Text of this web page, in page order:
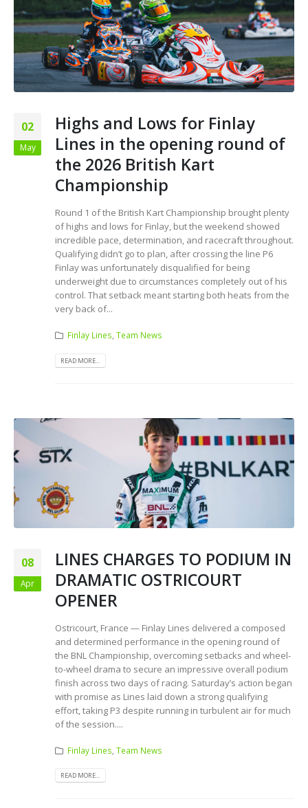
02
May
Highs and Lows for Finlay
Lines in the opening round of
the 2026 British Kart
Championship
Round 1 of the British Kart Championship brought plenty
of highs and lows for Finlay, but the weekend showed
incredible pace, determination, and racecraft throughout.
Qualifying didn’t go to plan, after crossing the line P6
Finlay was unfortunately disqualified for being
underweight due to circumstances completely out of his
control. That setback meant starting both heats from the
very back of...
Finlay Lines, Team News
READ MORE...
08
Apr
LINES CHARGES TO PODIUM IN
DRAMATIC OSTRICOURT
OPENER
Ostricourt, France — Finlay Lines delivered a composed
and determined performance in the opening round of
the BNL Championship, overcoming setbacks and wheel-
to-wheel drama to secure an impressive overall podium
finish across two days of racing. Saturday’s action began
with promise as Lines laid down a strong qualifying
effort, taking P3 despite running in turbulent air for much
of the session....
Finlay Lines Team News
READ MORE...